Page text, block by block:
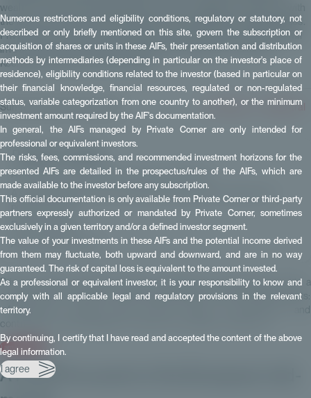
Numerous restrictions and eligibility conditions, regulatory or statutory, not
described or only briefly mentioned on this site, govern the subscription or
acquisition of shares or units in these AIFs, their presentation and distribution
methods by intermediaries (depending in particular on the investor's place of
residence), eligibility conditions related to the investor (based in particular on
their financial knowledge, financial resources, regulated or non-regulated
status, variable categorization from one country to another), or the minimum
investment amount required by the AIF's documentation.
In general, the AIFs managed by Private Corner are only intended for
professional or equivalent investors.
The risks, fees, commissions, and recommended investment horizons for the
presented AIFs are detailed in the prospectus/rules of the AIFs, which are
made available to the investor before any subscription.
This official documentation is only available from Private Corner or third-party
partners expressly authorized or mandated by Private Corner, sometimes
exclusively in a given territory and/or a defined investor segment.
The value of your investments in these AIFs and the potential income derived
from them may fluctuate, both upward and downward, and are in no way
guaranteed. The risk of capital loss is equivalent to the amount invested.
As a professional or equivalent investor, it is your responsibility to know and
comply with all applicable legal and regulatory provisions in the relevant
territory.
By continuing, I certify that I have read and accepted the content of the above
legal information.
I agree
wealth management professionals, marks a significant milestone with
the launch of its first FCPR: FCPR European MidMarket Opportunities.
Private Corner has pre-selected three funds into which the FCPR will
invest. These vehicles are managed by leading firms: Eurazeo,
Keensight Capital, and PAI Partners.
Summarise this article with: ✴️ Perplexity 🧠 Mistral
📑 Table of contents
A FCPR focused on the European mid-market
A structure aligned with institutional standards and tailored to
private clients
Press contacts
About Private Corner
Private Corner provides wealth management professionals with a
comprehensive range of investment funds focused on private markets:
infrastructure, private debt, private equity, co-investment and
I am interested
A FCPR focused on the European mid-